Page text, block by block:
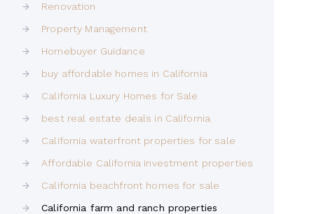
Renovation
Property Management
Homebuyer Guidance
buy affordable homes in California
California Luxury Homes for Sale
best real estate deals in California
California waterfront properties for sale
Affordable California investment properties
California beachfront homes for sale
California farm and ranch properties